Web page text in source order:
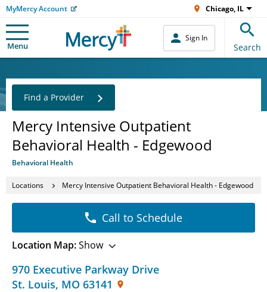
MyMercy Account Chicago, IL
Menu
Sign In
Search
Mercy Intensive Outpatient
Behavioral Health - Edgewood
Behavioral Health
Find a Provider
Locations Mercy Intensive Outpatient Behavioral Health - Edgewood
970 Executive Parkway Drive
St. Louis, MO 63141
Call to Schedule
Location Map:Show